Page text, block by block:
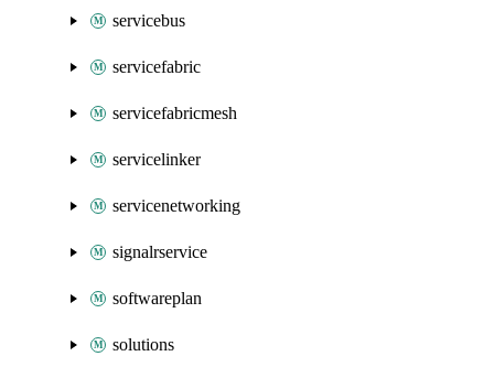
servicebus
servicefabric
servicefabricmesh
servicelinker
servicenetworking
signalrservice
softwareplan
solutions